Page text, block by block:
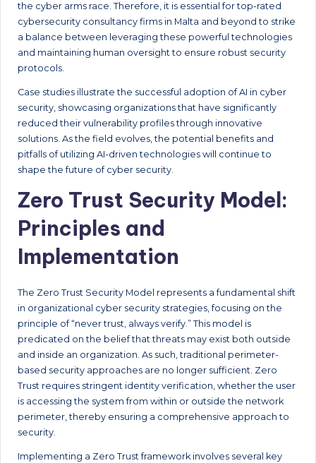
the cyber arms race. Therefore, it is essential for top-rated
cybersecurity consultancy firms in Malta and beyond to strike
a balance between leveraging these powerful technologies
and maintaining human oversight to ensure robust security
protocols.
Case studies illustrate the successful adoption of AI in cyber
security, showcasing organizations that have significantly
reduced their vulnerability profiles through innovative
solutions. As the field evolves, the potential benefits and
pitfalls of utilizing AI-driven technologies will continue to
shape the future of cyber security.
Zero Trust Security Model:
Principles and
Implementation
The Zero Trust Security Model represents a fundamental shift
in organizational cyber security strategies, focusing on the
principle of “never trust, always verify.” This model is
predicated on the belief that threats may exist both outside
and inside an organization. As such, traditional perimeter-
based security approaches are no longer sufficient. Zero
Trust requires stringent identity verification, whether the user
is accessing the system from within or outside the network
perimeter, thereby ensuring a comprehensive approach to
security.
Implementing a Zero Trust framework involves several key